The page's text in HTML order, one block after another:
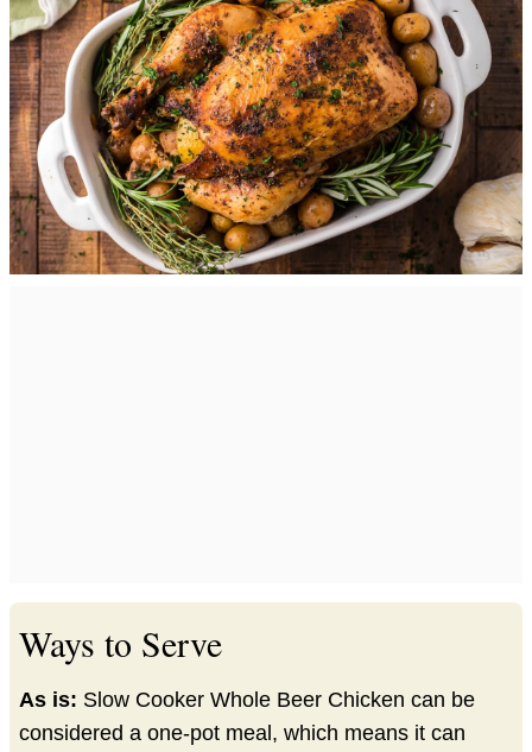
Ways to Serve
As is: Slow Cooker Whole Beer Chicken can be
considered a one-pot meal, which means it can